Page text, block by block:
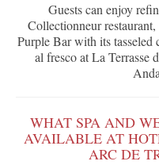
Guests can enjoy
Collectionneur
Purple Bar with its tasseled
al fresco at La Terrasse
WHAT SPA AND
AVAILABLE AT
ARC DE